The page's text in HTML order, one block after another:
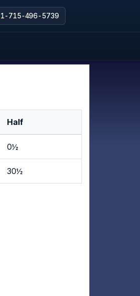
1-715-496-5739
Half
0½
30½